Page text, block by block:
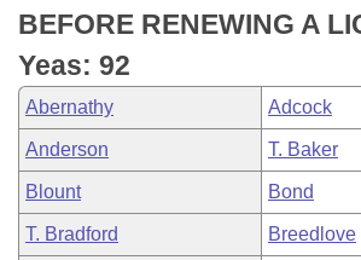
House Roll Call
BEFORE RENEWING A
Yeas: 92
Abernathy Adcock
Anderson T. Baker
Blount Bond
T. Bradford Breedlove